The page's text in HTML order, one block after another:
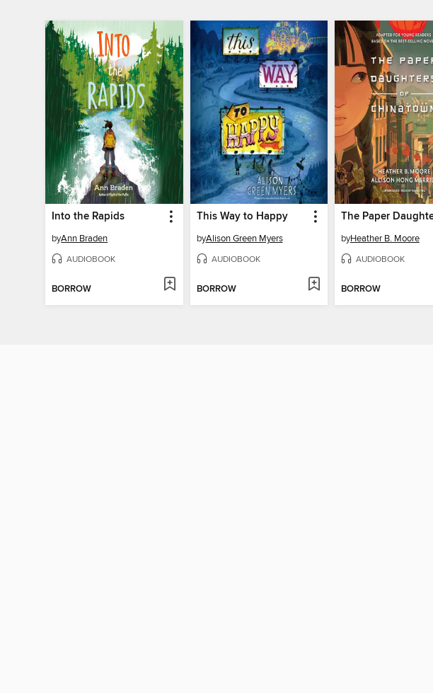
Into the Rapids
byAnn Braden
AUDIOBOOK
BORROW
This Way to Happy
byAlison Green Myers
AUDIOBOOK
BORROW
byHeather B. Moore
AUDIOBOOK
BORROW